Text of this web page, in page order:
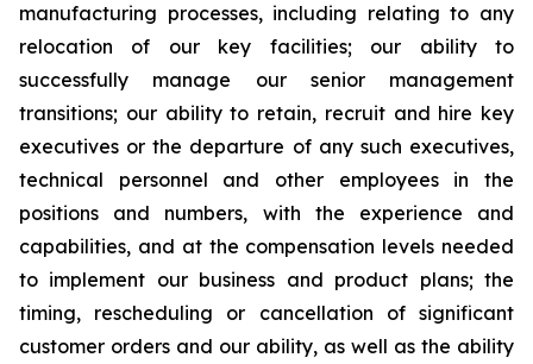
manufacturing processes, including relating to any
relocation of our key facilities; our ability to
successfully manage our senior management
transitions; our ability to retain, recruit and hire key
executives or the departure of any such executives,
technical personnel and other employees in the
positions and numbers, with the experience and
capabilities, and at the compensation levels needed
to implement our business and product plans; the
timing, rescheduling or cancellation of significant
customer orders and our ability, as well as the ability